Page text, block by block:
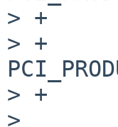
> +
> +       {
> +
>        {